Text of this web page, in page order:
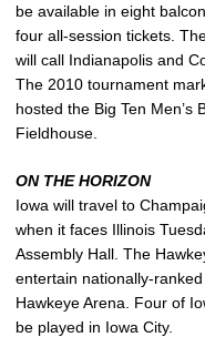
be available in eight
four all-session tickets.
will call Indianapolis and
The 2010 tournament
hosted the Big Ten Men’s
Fieldhouse.
ON THE HORIZON
Iowa will travel to
when it faces Illinois
Assembly Hall. The
entertain nationally-
Hawkeye Arena. Four of
be played in Iowa City.